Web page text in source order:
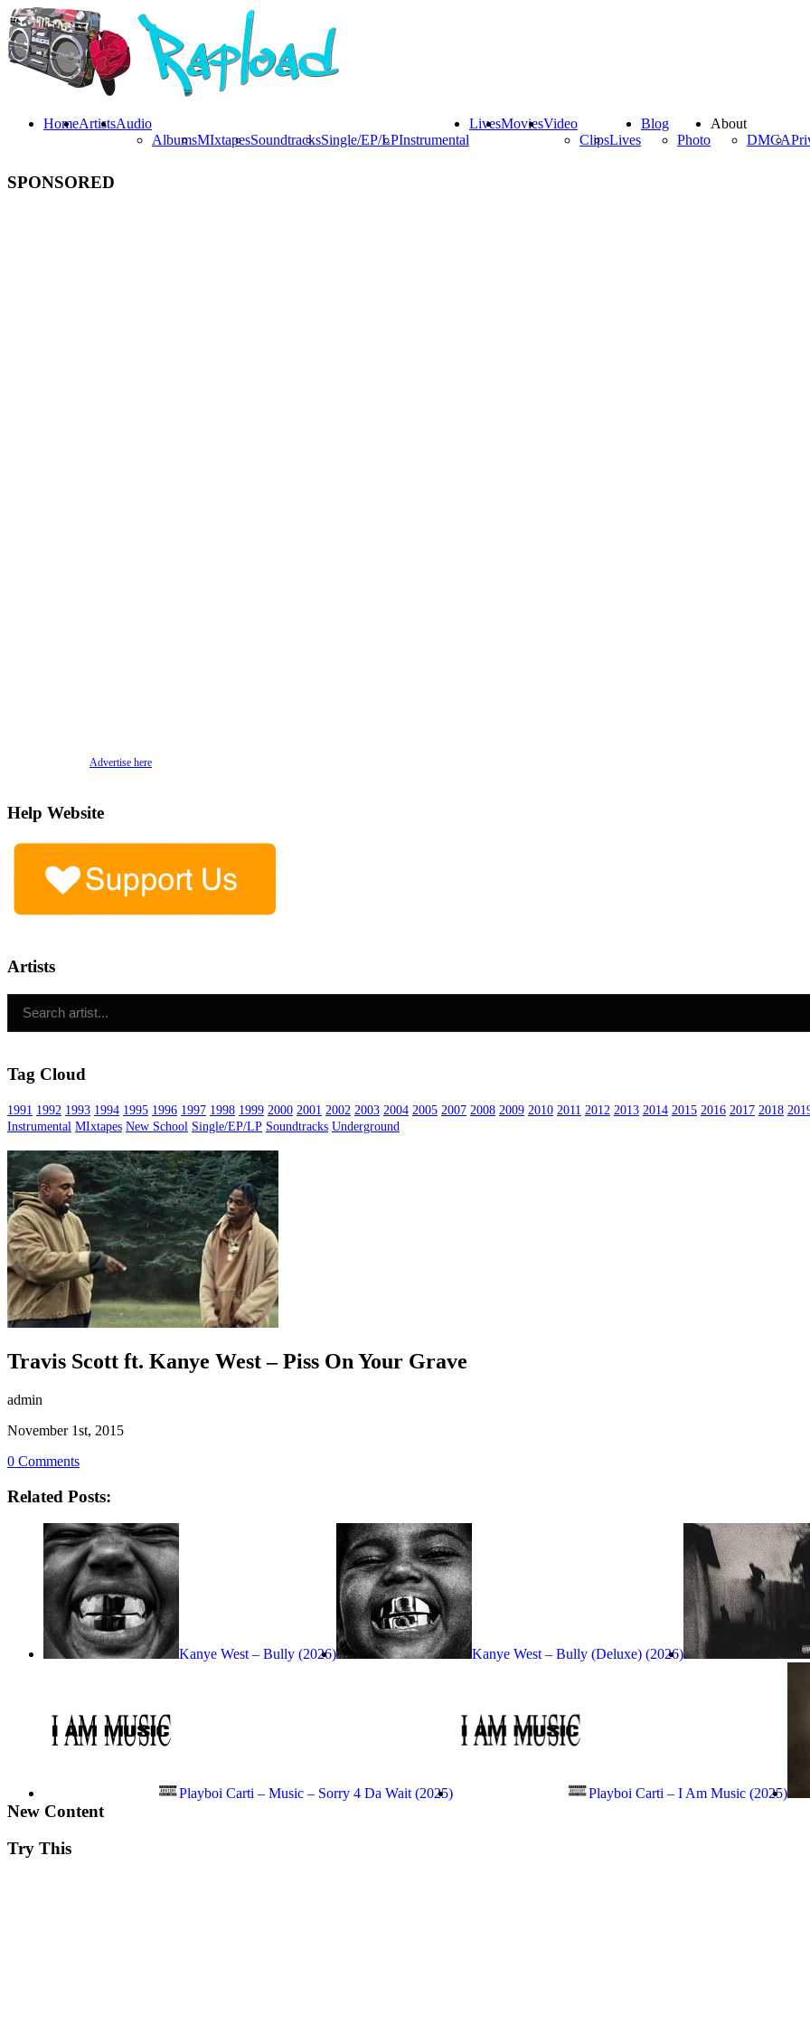
HomeArtistsAudio
AlbumsMIxtapesSoundtracksSingle/EP/LPInstrumental
LivesMoviesVideo
ClipsLives
Blog
Photo
About
DMCA
SPONSORED
Advertise here
Help Website
Artists
Tag Cloud
1991 1992 1993 1994 1995 1996 1997 1998 1999 2000 2001 2002 2003 2004 2005 2007 2008 2009 2010 2011 2012 2013 2014 2015 2016 2017 2018
Instrumental MIxtapes New School Single/EP/LP Soundtracks Underground
Travis Scott ft. Kanye West – Piss On Your Grave
admin
November 1st, 2015
0 Comments
Related Posts:
Kanye West – Bully (2026) Kanye West – Bully (Deluxe) (2026)
Playboi Carti – Music – Sorry 4 Da Wait (2025) Playboi Carti – I Am Music (2025)
New Content
Try This